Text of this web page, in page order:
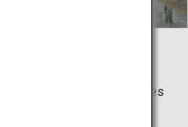
Seasons
spectacular trimmed pines
with plum blossoms in